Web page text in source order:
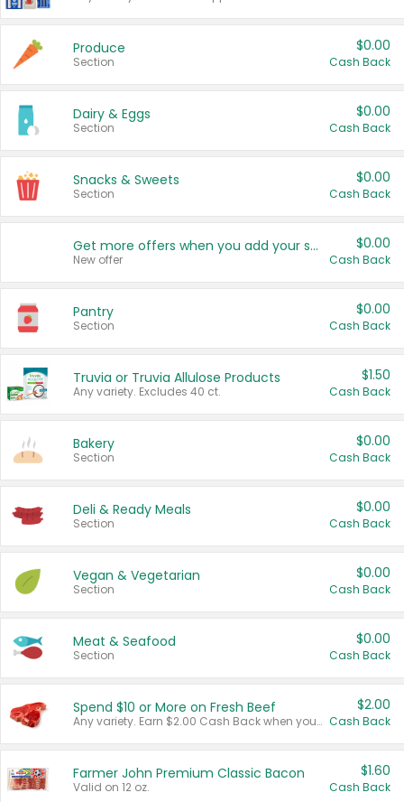
Produce
Section
$0.00
Cash Back
Dairy & Eggs
Section
$0.00
Cash Back
Snacks & Sweets
Section
$0.00
Cash Back
Get more offers when you add your state!
New offer
$0.00
Cash Back
Pantry
Section
$0.00
Cash Back
Truvia or Truvia Allulose Products
Any variety. Excludes 40 ct.
$1.50
Cash Back
Bakery
Section
$0.00
Cash Back
Deli & Ready Meals
Section
$0.00
Cash Back
Vegan & Vegetarian
Section
$0.00
Cash Back
Meat & Seafood
Section
$0.00
Cash Back
Spend $10 or More on Fresh Beef
Any variety. Earn $2.00 Cash Back when you spend $10 or more before tax and after discounts and coupons in one transaction.
$2.00
Cash Back
Farmer John Premium Classic Bacon
Valid on 12 oz.
$1.60
Cash Back